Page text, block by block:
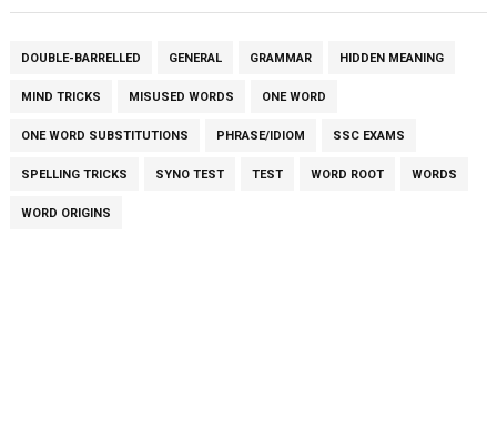
DOUBLE-BARRELLED GENERAL GRAMMAR HIDDEN MEANING
MIND TRICKS MISUSED WORDS ONE WORD
ONE WORD SUBSTITUTIONS PHRASE/IDIOM SSC EXAMS
SPELLING TRICKS SYNO TEST TEST WORD ROOT WORDS
WORD ORIGINS